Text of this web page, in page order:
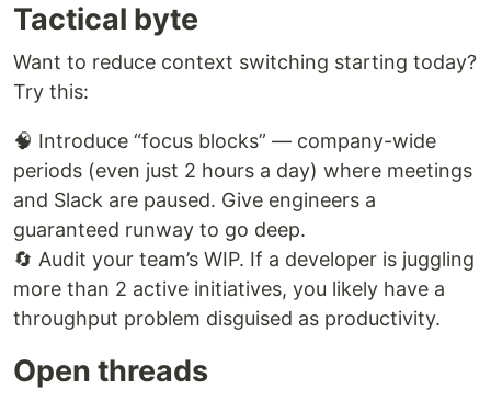
Tactical byte
Want to reduce context switching starting today?
Try this:
🧠 Introduce “focus blocks” — company-wide
periods (even just 2 hours a day) where meetings
and Slack are paused. Give engineers a
guaranteed runway to go deep.
🔄 Audit your team’s WIP. If a developer is juggling
more than 2 active initiatives, you likely have a
throughput problem disguised as productivity.
Open threads